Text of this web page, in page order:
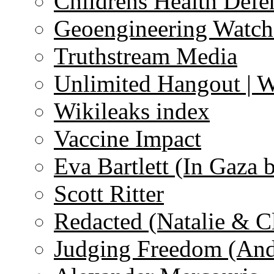
Geoengineering
Truthstream Media
Unlimited Hangout |
Wikileaks index
Vaccine Impact
Eva Bartlett (In Gaza
Scott Ritter
Redacted (Natalie &
Judging Freedom